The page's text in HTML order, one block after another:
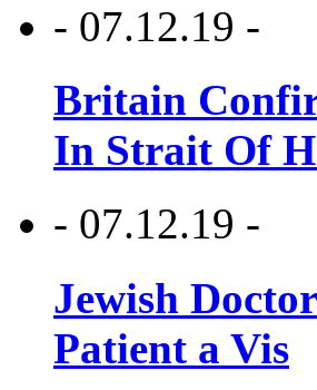
- 07.12.19 -
Britain
In Strait Of
- 07.12.19 -
Jewish
Patient a Vis